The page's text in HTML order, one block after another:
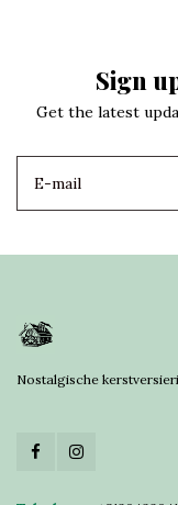
Sign
Get the latest
Nostalgische